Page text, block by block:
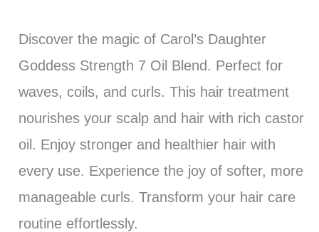
Discover the magic of Carol’s Daughter
Goddess Strength 7 Oil Blend. Perfect for
waves, coils, and curls. This hair treatment
nourishes your scalp and hair with rich castor
oil. Enjoy stronger and healthier hair with
every use. Experience the joy of softer, more
manageable curls. Transform your hair care
routine effortlessly.